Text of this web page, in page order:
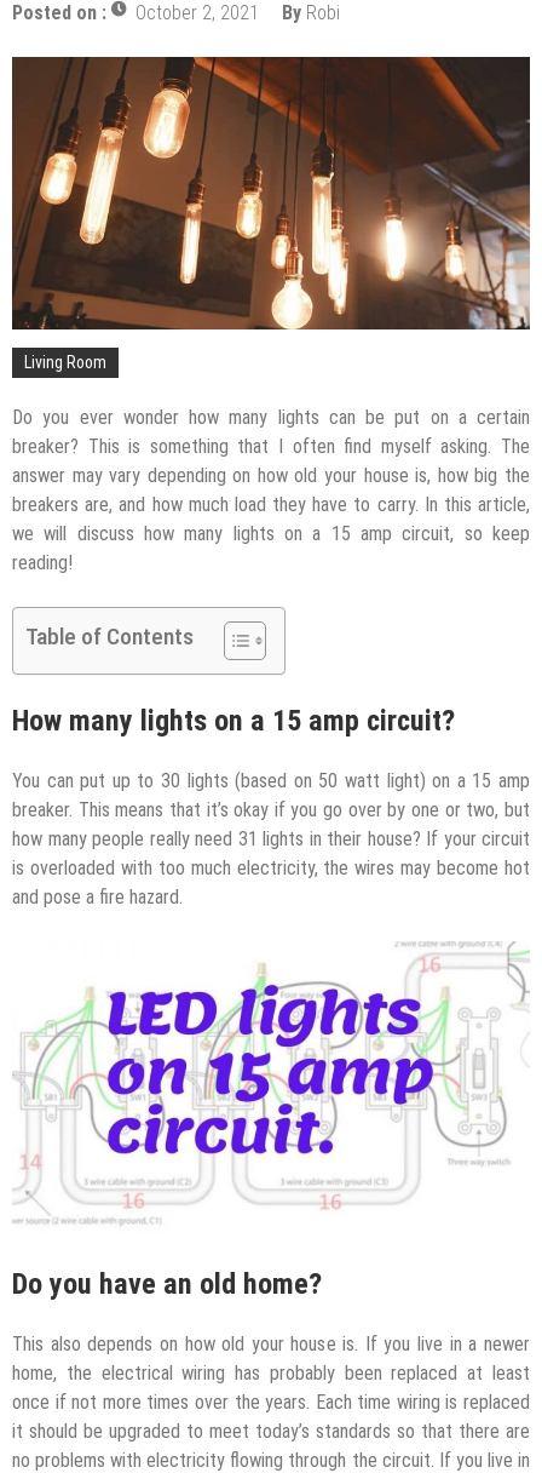
The Impact of Pest Control on Retail Store
Mold and Asthma: How Mold Can Aggravate
Respiratory Conditions
Who Designed Bike Seats?
Wye Fitting Vs Tee Fitting: Which is Right for You?
How to Drain a Water Heater
London Design Festival 2026: Where Art,
Architecture and Innovation Collide
Posted on : October 2, 2021 By Robi
Living Room
Do you ever wonder how many lights can be put on a certain
breaker? This is something that I often find myself asking. The
answer may vary depending on how old your house is, how big the
breakers are, and how much load they have to carry. In this article,
we will discuss how many lights on a 15 amp circuit, so keep
reading!
Table of Contents
How many lights on a 15 amp circuit?
You can put up to 30 lights (based on 50 watt light) on a 15 amp
breaker. This means that it’s okay if you go over by one or two, but
how many people really need 31 lights in their house? If your circuit
is overloaded with too much electricity, the wires may become hot
and pose a fire hazard.
Do you have an old home?
This also depends on how old your house is. If you live in a newer
home, the electrical wiring has probably been replaced at least
once if not more times over the years. Each time wiring is replaced
it should be upgraded to meet today’s standards so that there are
no problems with electricity flowing through the circuit. If you live in